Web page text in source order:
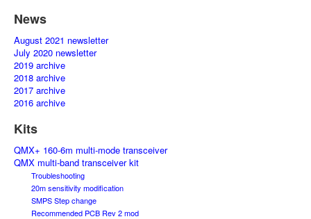
News
August 2021 newsletter
July 2020 newsletter
2019 archive
2018 archive
2017 archive
2016 archive
Kits
QMX+ 160-6m multi-mode transceiver
QMX multi-band transceiver kit
Troubleshooting
20m sensitivity modification
SMPS Step change
Recommended PCB Rev 2 mod